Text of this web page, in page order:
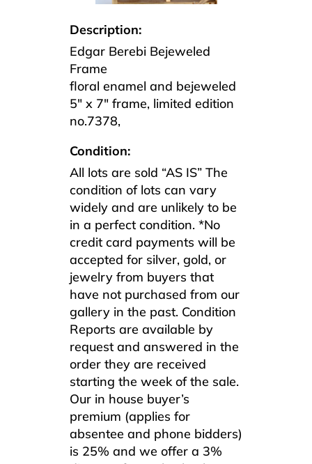
Description:
Edgar Berebi Bejeweled
Frame
floral enamel and bejeweled
5″ x 7″ frame, limited edition
no.7378,
Condition:
All lots are sold “AS IS” The
condition of lots can vary
widely and are unlikely to be
in a perfect condition. *No
credit card payments will be
accepted for silver, gold, or
jewelry from buyers that
have not purchased from our
gallery in the past. Condition
Reports are available by
request and answered in the
order they are received
starting the week of the sale.
Our in house buyer’s
premium (applies for
absentee and phone bidders)
is 25% and we offer a 3%